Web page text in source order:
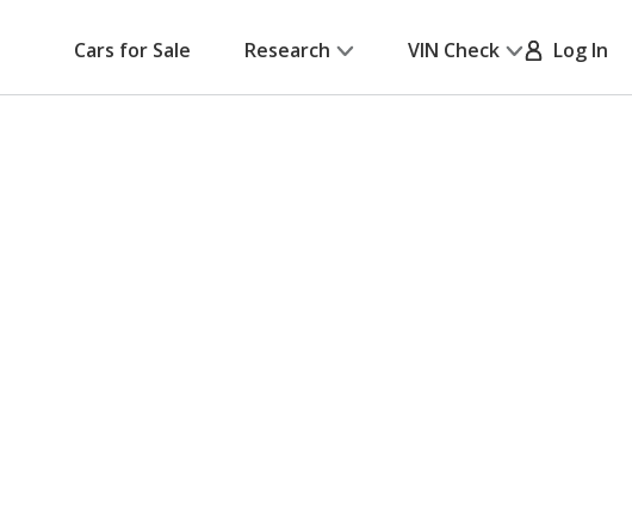
Cars for Sale Research VIN Check Log In